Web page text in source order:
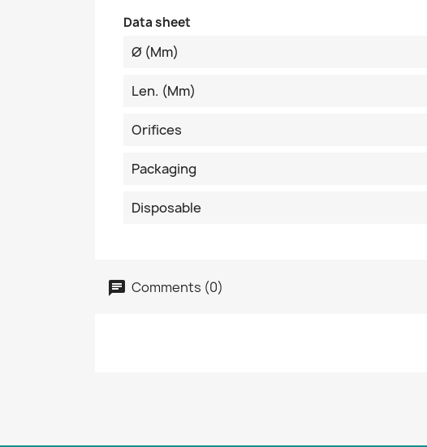
Data sheet
Ø (mm)
Len. (mm)
Orifices
Packaging
Disposable
Comments (0)